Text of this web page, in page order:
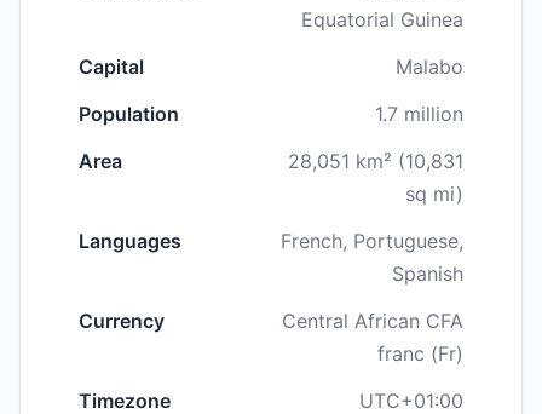
Equatorial Guinea
Capital
Malabo
Population
1.7 million
Area
28,051 km² (10,831
sq mi)
Languages
French, Portuguese,
Spanish
Currency
Central African CFA
franc (Fr)
Timezone
UTC+01:00